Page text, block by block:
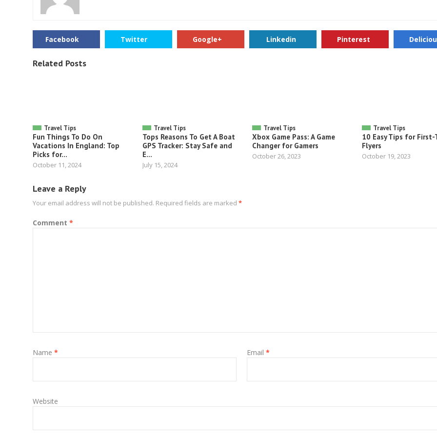
Facebook Twitter Google+ Linkedin Pinterest
Related Posts
Travel Tips
Fun Things To Do On
Vacations In England: Top
Picks for...
October 11, 2024
Travel Tips
Tops Reasons To Get A Boat
GPS Tracker: Stay Safe and
E...
July 15, 2024
Travel Tips
Xbox Game Pass: A Game
Changer for Gamers
October 26, 2023
Travel Tips
10 Easy Tips for First-
Flyers
October 19, 2023
Leave a Reply
Your email address will not be published. Required fields are marked *
Comment *
Name * Email *
Website